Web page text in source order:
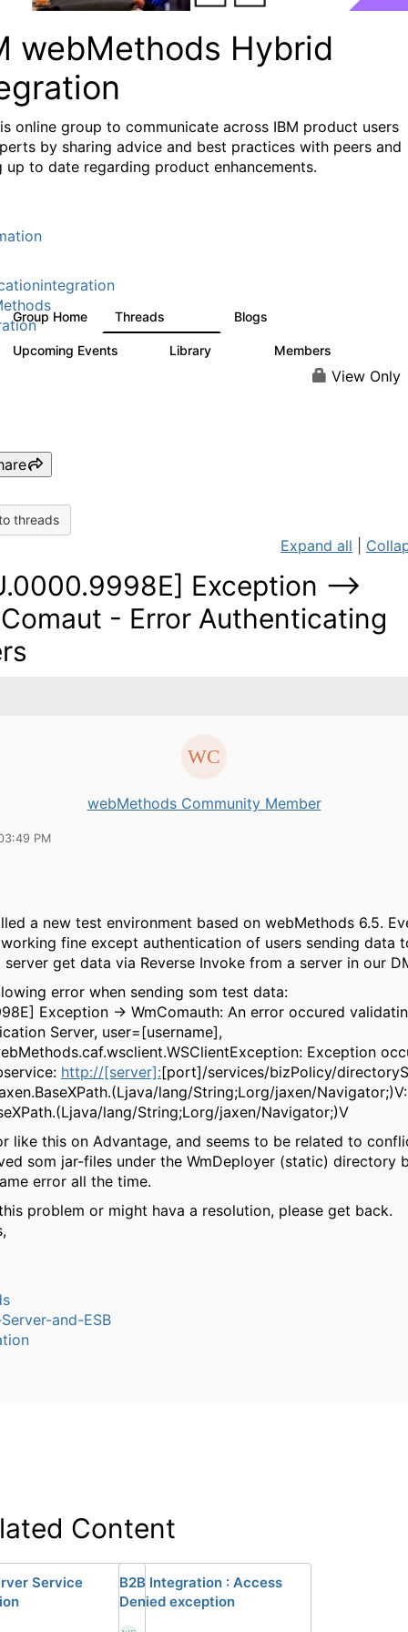
webMethods Hybrid
online group to communicate across IBM product users
by sharing advice and best practices with peers and
up to date regarding product enhancements.
Group Home Threads Blogs
Upcoming Events Library Members
View Only
threads
Expand all
Exception -->
- Error Authenticating
webMethods Community Member
PM
a new test environment based on webMethods 6.5.
fine except authentication of users sending data
server get data via Reverse Invoke from a server in our
error when sending som test data:
Exception → WmComauth: An error occured
Server, user=[username],
Exception
http://[server]:[port]/services/bizPolicy/
lang/String;Lorg/jaxen/Navigator;)V:
lang/String;Lorg/jaxen/Navigator;)V
like this on Advantage, and seems to be related to
som jar-files under the WmDeployer (static) directory
error all the time.
problem or might hava a resolution, please get back.
and-ESB
Content
Service
B2B Integration : Access
Denied exception